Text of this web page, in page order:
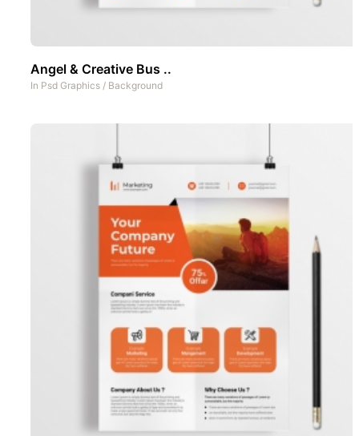
Angel & Creative Bus ..
In Psd Graphics / Background